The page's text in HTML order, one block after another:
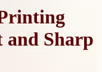
and Sharp